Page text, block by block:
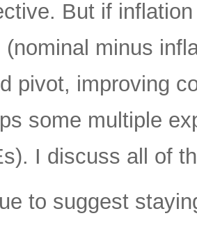
But if
(nominal minus
pivot, improving
some multiple
I discuss all of
to suggest